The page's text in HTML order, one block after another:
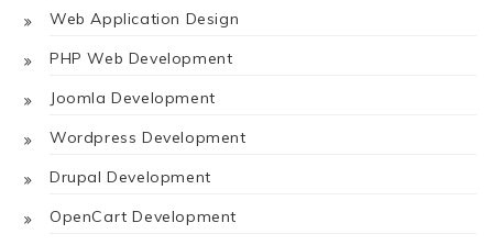
Web Application Design
PHP Web Development
Joomla Development
Wordpress Development
Drupal Development
OpenCart Development